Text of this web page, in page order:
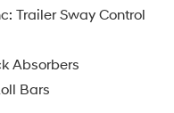
Trailer Sway Control
Absorbers
Bars